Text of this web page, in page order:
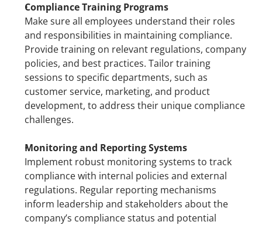
Compliance Training Programs
Make sure all employees understand their roles
and responsibilities in maintaining compliance.
Provide training on relevant regulations, company
policies, and best practices. Tailor training
sessions to specific departments, such as
customer service, marketing, and product
development, to address their unique compliance
challenges.
Monitoring and Reporting Systems
Implement robust monitoring systems to track
compliance with internal policies and external
regulations. Regular reporting mechanisms
inform leadership and stakeholders about the
company’s compliance status and potential